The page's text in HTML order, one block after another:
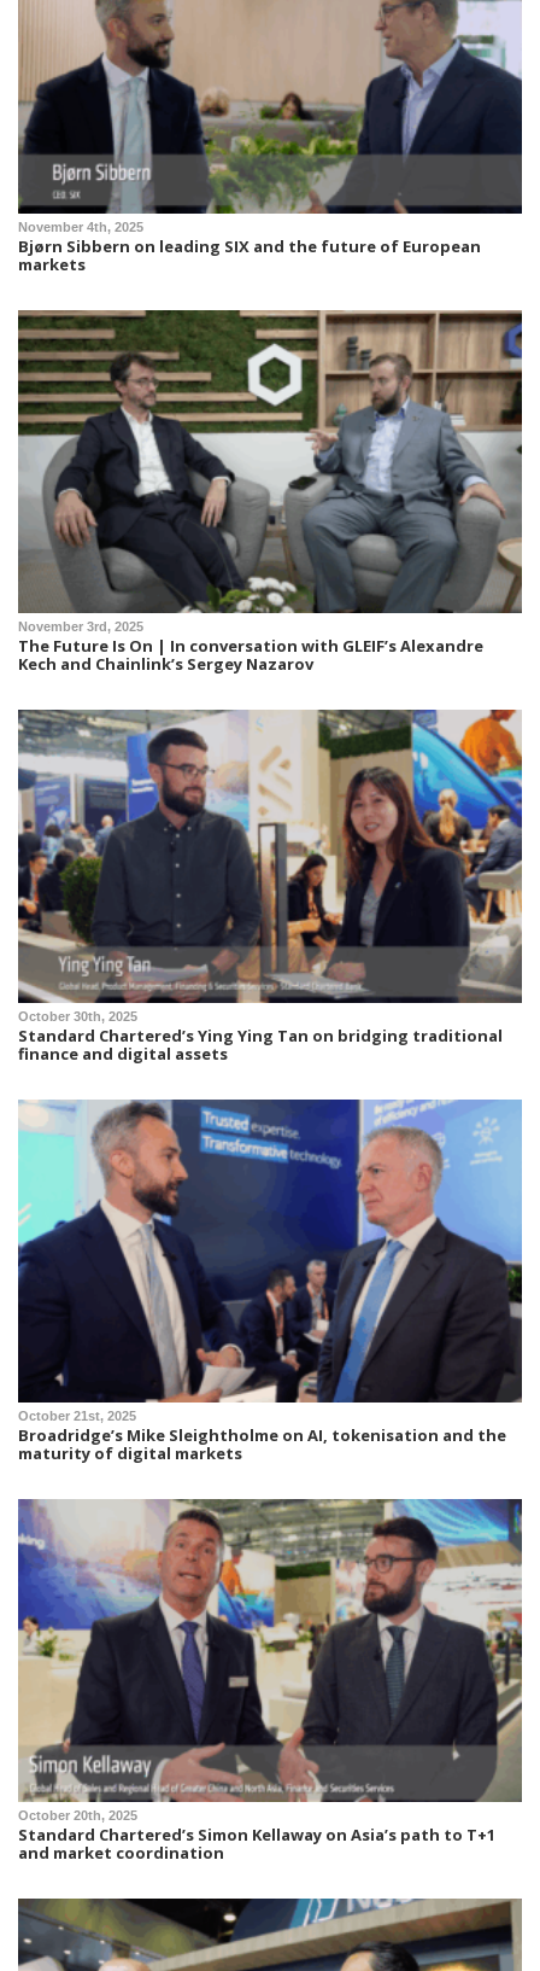
November 4th, 2025
Bjørn Sibbern on leading SIX and the future of European
markets
November 3rd, 2025
The Future Is On | In conversation with GLEIF’s Alexandre
Kech and Chainlink’s Sergey Nazarov
October 30th, 2025
Standard Chartered’s Ying Ying Tan on bridging traditional
finance and digital assets
October 21st, 2025
Broadridge’s Mike Sleightholme on AI, tokenisation and the
maturity of digital markets
October 20th, 2025
Standard Chartered’s Simon Kellaway on Asia’s path to T+1
and market coordination